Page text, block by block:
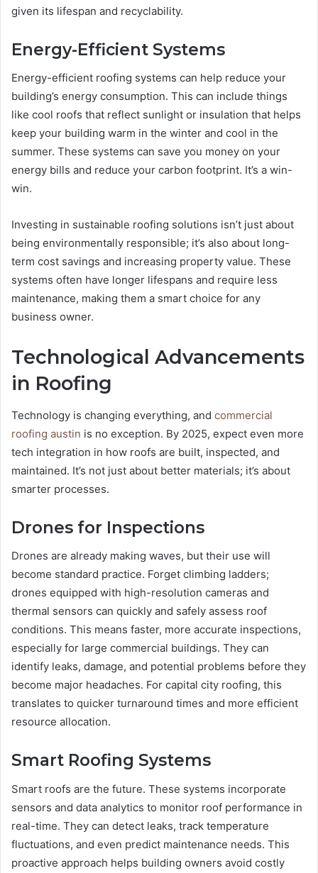
given its lifespan and recyclability.
Energy-Efficient Systems
Energy-efficient roofing systems can help reduce your
building’s energy consumption. This can include things
like cool roofs that reflect sunlight or insulation that helps
keep your building warm in the winter and cool in the
summer. These systems can save you money on your
energy bills and reduce your carbon footprint. It’s a win-
win.
Investing in sustainable roofing solutions isn’t just about
being environmentally responsible; it’s also about long-
term cost savings and increasing property value. These
systems often have longer lifespans and require less
maintenance, making them a smart choice for any
business owner.
Technological Advancements
in Roofing
Technology is changing everything, and commercial
roofing austin is no exception. By 2025, expect even more
tech integration in how roofs are built, inspected, and
maintained. It’s not just about better materials; it’s about
smarter processes.
Drones for Inspections
Drones are already making waves, but their use will
become standard practice. Forget climbing ladders;
drones equipped with high-resolution cameras and
thermal sensors can quickly and safely assess roof
conditions. This means faster, more accurate inspections,
especially for large commercial buildings. They can
identify leaks, damage, and potential problems before they
become major headaches. For capital city roofing, this
translates to quicker turnaround times and more efficient
resource allocation.
Smart Roofing Systems
Smart roofs are the future. These systems incorporate
sensors and data analytics to monitor roof performance in
real-time. They can detect leaks, track temperature
fluctuations, and even predict maintenance needs. This
proactive approach helps building owners avoid costly